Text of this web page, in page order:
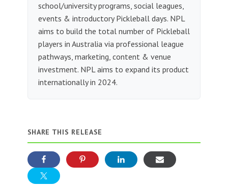
school/university programs, social leagues,
events & introductory Pickleball days. NPL
aims to build the total number of Pickleball
players in Australia via professional league
pathways, marketing, content & venue
investment. NPL aims to expand its product
internationally in 2024.
SHARE THIS RELEASE